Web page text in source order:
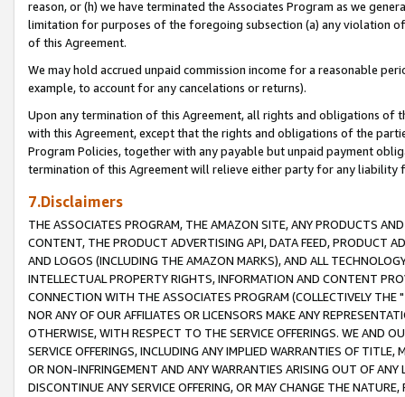
reason, or (h) we have terminated the Associates Program as we
limitation for purposes of the foregoing subsection (a) any violation
of this Agreement.
We may hold accrued unpaid commission income for a reasonable
example, to account for any cancelations or returns).
Upon any termination of this Agreement, all rights and obligations of
with this Agreement, except that the rights and obligations of the
Program Policies, together with any payable but unpaid payment
termination of this Agreement will relieve either party for any liability
7.Disclaimers
THE ASSOCIATES PROGRAM, THE AMAZON SITE, ANY PRODUCTS
CONTENT, THE PRODUCT ADVERTISING API, DATA FEED, PRODUCT
AND LOGOS (INCLUDING THE AMAZON MARKS), AND ALL
INTELLECTUAL PROPERTY RIGHTS, INFORMATION AND CONTENT
CONNECTION WITH THE ASSOCIATES PROGRAM (COLLECTIVELY THE "
NOR ANY OF OUR AFFILIATES OR LICENSORS MAKE ANY
OTHERWISE, WITH RESPECT TO THE SERVICE OFFERINGS. WE AND
SERVICE OFFERINGS, INCLUDING ANY IMPLIED WARRANTIES OF
OR NON-INFRINGEMENT AND ANY WARRANTIES ARISING OUT OF ANY
DISCONTINUE ANY SERVICE OFFERING, OR MAY CHANGE THE